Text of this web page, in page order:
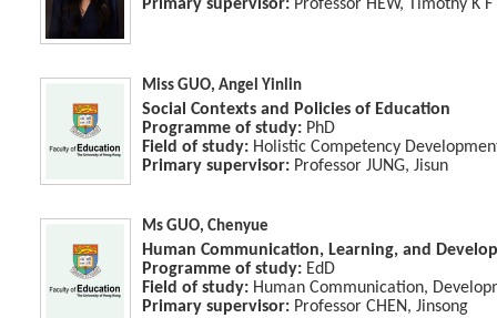
Primary supervisor: Professor HEW, Timothy K F
Miss GUO, Angel Yinlin
Social Contexts and Policies of Education
Programme of study: PhD
Field of study: Holistic Competency
Primary supervisor: Professor JUNG, Jisun
Ms GUO, Chenyue
Human Communication, Learning, and
Programme of study: EdD
Field of study: Human Communication,
Primary supervisor: Professor CHEN, Jinsong